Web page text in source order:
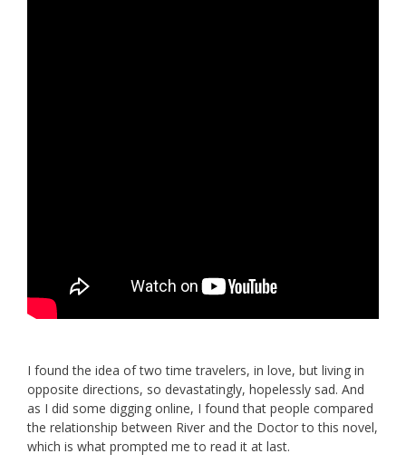
I found the idea of two time travelers, in love, but living in
opposite directions, so devastatingly, hopelessly sad. And
as I did some digging online, I found that people compared
the relationship between River and the Doctor to this novel,
which is what prompted me to read it at last.